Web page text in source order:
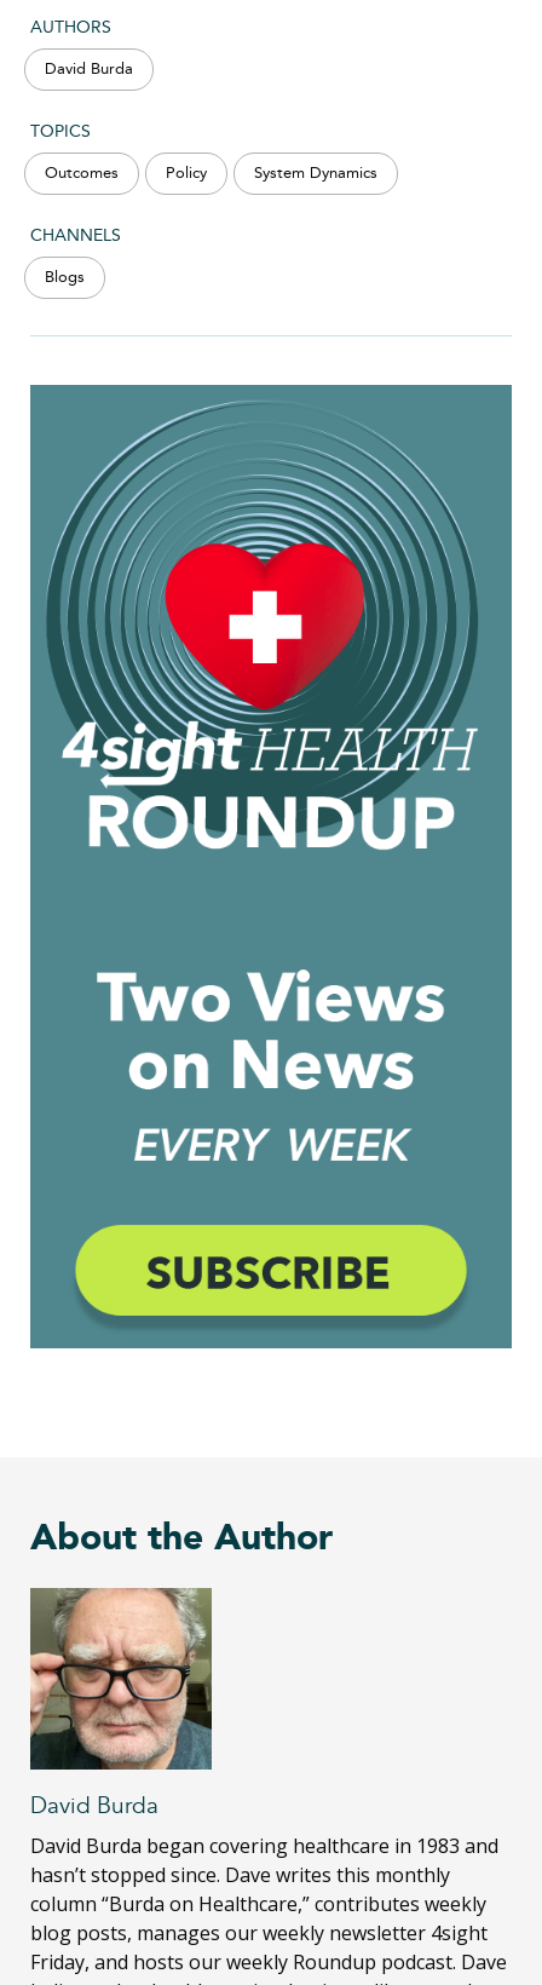
AUTHORS
David Burda
TOPICS
Outcomes Policy System Dynamics
CHANNELS
Blogs
About the Author
David Burda
David Burda began covering healthcare in 1983 and
hasn’t stopped since. Dave writes this monthly
column “Burda on Healthcare,” contributes weekly
blog posts, manages our weekly newsletter 4sight
Friday, and hosts our weekly Roundup podcast. Dave